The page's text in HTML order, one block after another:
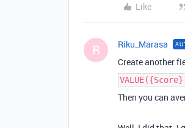
Like
R Riku_Marasa
Create another
Then you can